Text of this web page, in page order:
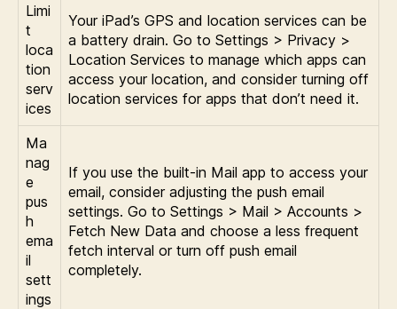
Limi
t
loca
tion
serv
ices
Your iPad’s GPS and location services can be
a battery drain. Go to Settings > Privacy >
Location Services to manage which apps can
access your location, and consider turning off
location services for apps that don’t need it.
Ma
nag
e
pus
h
ema
il
sett
ings
If you use the built-in Mail app to access your
email, consider adjusting the push email
settings. Go to Settings > Mail > Accounts >
Fetch New Data and choose a less frequent
fetch interval or turn off push email
completely.